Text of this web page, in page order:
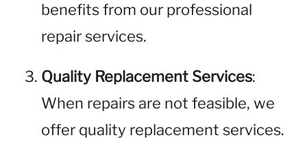
benefits from our professional
repair services.
Quality Replacement Services:
When repairs are not feasible, we
offer quality replacement services.